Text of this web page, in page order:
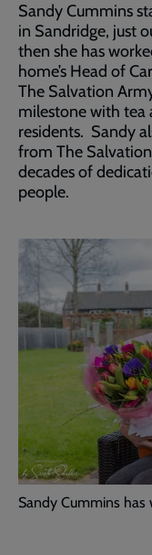
Sandy Cummins
in Sandridge, just
then she has
home’s Head of
The Salvation
milestone with tea
residents. Sandy
from The
decades of
people.
Sandy Cummins